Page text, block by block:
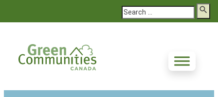
Search